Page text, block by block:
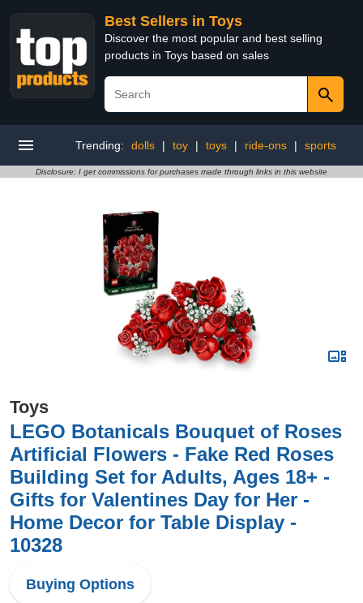
Best Sellers in Toys
Discover the most popular and best selling
products in Toys based on sales
Trending: dolls | toy | toys | ride-ons | sports
Disclosure: I get commissions for purchases made through links in this website
Toys
LEGO Botanicals Bouquet of Roses
Artificial Flowers - Fake Red Roses
Building Set for Adults, Ages 18+ -
Gifts for Valentines Day for Her -
Home Decor for Table Display -
10328
Buying Options